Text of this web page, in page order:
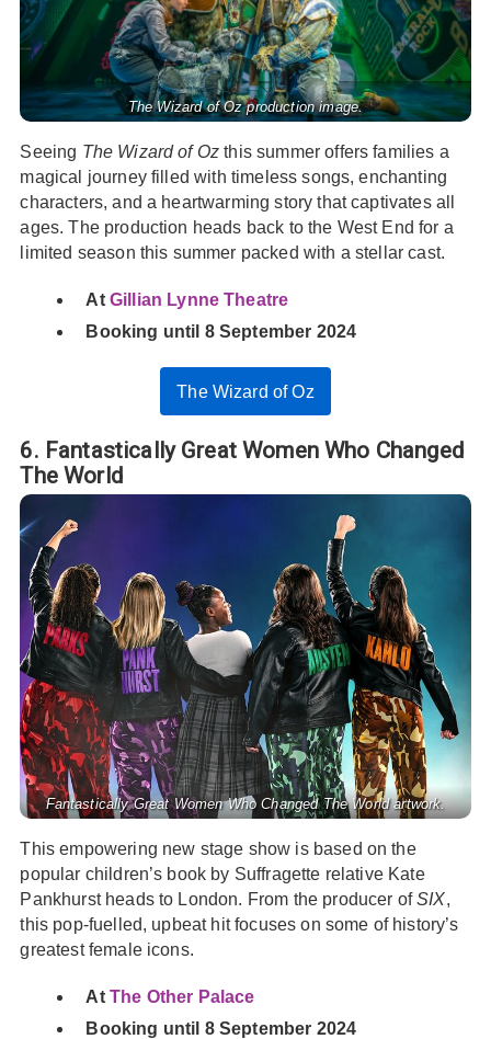
The Wizard of Oz production image.
Seeing The Wizard of Oz this summer offers families a
magical journey filled with timeless songs, enchanting
characters, and a heartwarming story that captivates all
ages. The production heads back to the West End for a
limited season this summer packed with a stellar cast.
At Gillian Lynne Theatre
Booking until 8 September 2024
The Wizard of Oz
6. Fantastically Great Women Who Changed
The World
Fantastically Great Women Who Changed The World artwork.
This empowering new stage show is based on the
popular children’s book by Suffragette relative Kate
Pankhurst heads to London. From the producer ofSIX,
this pop-fuelled, upbeat hit focuses on some of history’s
greatest female icons.
At The Other Palace
Booking until 8 September 2024